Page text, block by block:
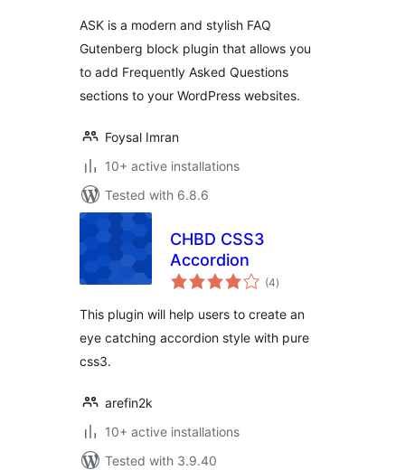
ASK is a modern and stylish FAQ
Gutenberg block plugin that allows you
to add Frequently Asked Questions
sections to your WordPress websites.
Foysal Imran
10+ active installations
Tested with 6.8.6
CHBD CSS3
Accordion
(4total
ratings
)
This plugin will help users to create an
eye catching accordion style with pure
css3.
arefin2k
10+ active installations
Tested with 3.9.40